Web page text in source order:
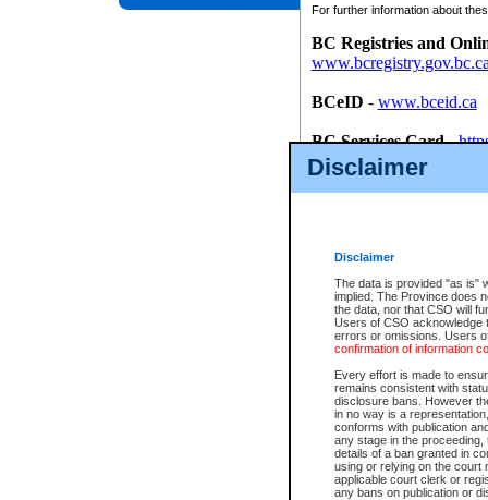
Disclaimer
Disclaimer
The data is provided "as is"
implied. The Province does
the data, nor that CSO will
Users of CSO acknowledge
errors or omissions. Users
confirmation of information
Every effort is made to
remains consistent with
disclosure bans. However
in no way is a
conforms with publication
any stage in the
details of a ban granted in
using or relying on the court
applicable court clerk or
any bans on publication or
For further information about
BC Registries and
BCeID - www.bceid.ca
BC Services Card-
id/bcservicescardapp
Once you register with CSO,